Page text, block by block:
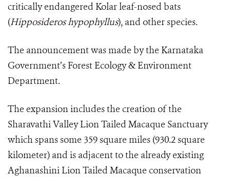
critically endangered Kolar leaf-nosed bats
(Hipposideros hypophyllus), and other species.
The announcement was made by the Karnataka
Government’s Forest Ecology & Environment
Department.
The expansion includes the creation of the
Sharavathi Valley Lion Tailed Macaque Sanctuary
which spans some 359 square miles (930.2 square
kilometer) and is adjacent to the already existing
Aghanashini Lion Tailed Macaque conservation